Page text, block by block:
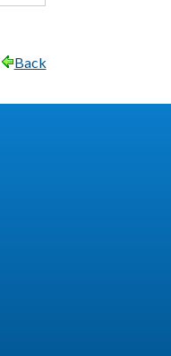
Back